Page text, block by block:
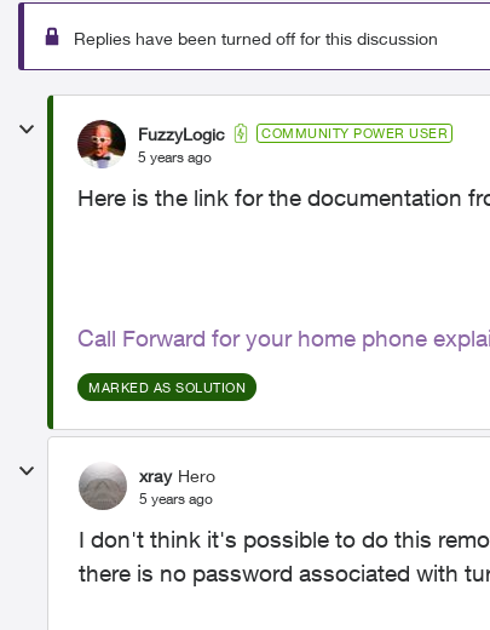
Replies have been turned off for this discussion
FuzzyLogic COMMUNITY POWER USER
5 years ago
Here is the link for the documentation
Call Forward for your home phone
MARKED AS SOLUTION
xray Hero
5 years ago
I don't think it's possible to do this
there is no password associated with